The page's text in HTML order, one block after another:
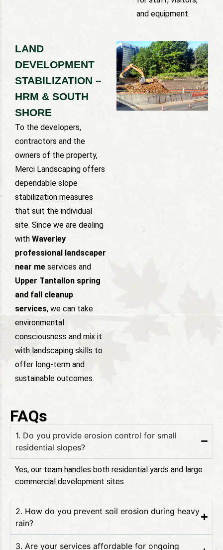
and equipment.
LAND
DEVELOPMENT
STABILIZATION –
HRM & SOUTH
SHORE
To the developers,
contractors and the
owners of the property,
Merci Landscaping offers
dependable slope
stabilization measures
that suit the individual
site. Since we are dealing
with Waverley
professional landscaper
near me services and
Upper Tantallon spring
and fall cleanup
services, we can take
environmental
consciousness and mix it
with landscaping skills to
offer long-term and
sustainable outcomes.
FAQs
1. Do you provide erosion control for small
residential slopes?
Yes, our team handles both residential yards and large
commercial development sites.
2. How do you prevent soil erosion during heavy
rain?
3. Are your services affordable for ongoing